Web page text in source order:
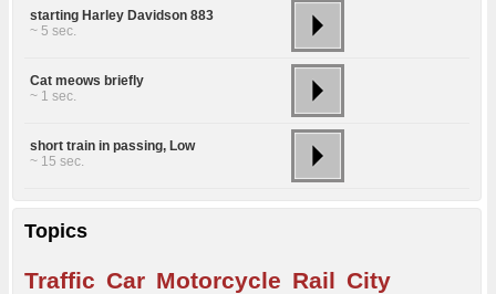
starting Harley Davidson 883
~ 5 sec.
Cat meows briefly
~ 1 sec.
short train in passing, Low
~ 15 sec.
Topics
Traffic Car Motorcycle Rail City